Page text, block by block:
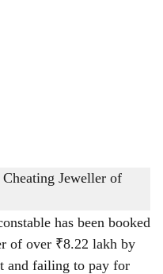
Over ₹8 Lakh-
has been booked
of over ₹8.22 lakh by
and failing to pay for